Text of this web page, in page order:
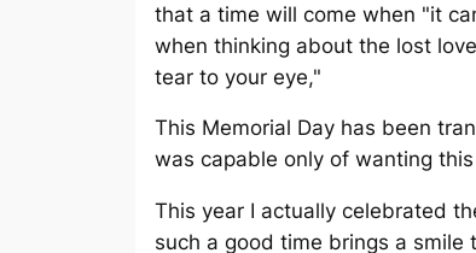
that a time will come when "it
when thinking about the lost
tear to your eye,"
This Memorial Day has been
was capable only of wanting
This year I actually celebrated
such a good time brings a